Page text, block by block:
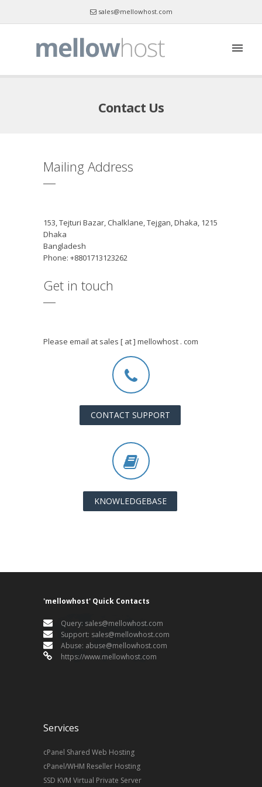
sales@mellowhost.com
Contact Us
Mailing Address
153, Tejturi Bazar, Chalklane, Tejgan, Dhaka, 1215
Dhaka
Bangladesh
Phone: +8801713123262
Get in touch
Please email at sales [ at ] mellowhost . com
CONTACT SUPPORT
KNOWLEDGEBASE
'mellowhost' Quick Contacts
Query: sales@mellowhost.com
Support: sales@mellowhost.com
Abuse: abuse@mellowhost.com
https://www.mellowhost.com
Services
cPanel Shared Web Hosting
cPanel/WHM Reseller Hosting
SSD KVM Virtual Private Server